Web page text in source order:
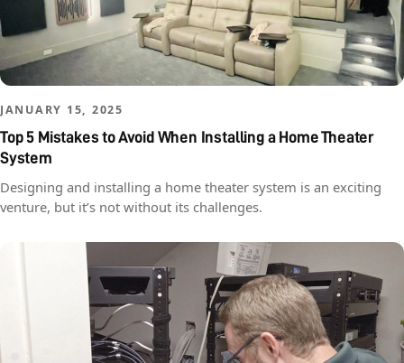
JANUARY 15, 2025
Top 5 Mistakes to Avoid When Installing a Home Theater
System
Designing and installing a home theater system is an exciting
venture, but it’s not without its challenges.